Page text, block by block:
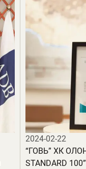
2024-02-22
“ГОВЬ” ХК
STANDARD